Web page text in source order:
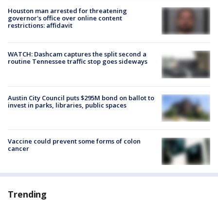
Houston man arrested for threatening
governor's office over online content
restrictions: affidavit
WATCH: Dashcam captures the split second a
routine Tennessee traffic stop goes sideways
Austin City Council puts $295M bond on ballot to
invest in parks, libraries, public spaces
Vaccine could prevent some forms of colon
cancer
Trending